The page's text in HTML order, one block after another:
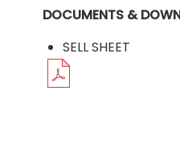
DOCUMENTS &
SELL SHEET